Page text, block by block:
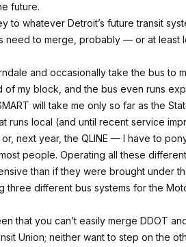
future.
to whatever Detroit’s future transit
need to merge, probably — or at least
and occasionally take the bus to
of my block, and the bus even runs
will take me only so far as the
runs local (and until recent service
next year, the QLINE — I have to
people. Operating all these
than if they were brought under
three different bus systems for the
that you can’t easily merge DDOT
Union; neither want to step on the